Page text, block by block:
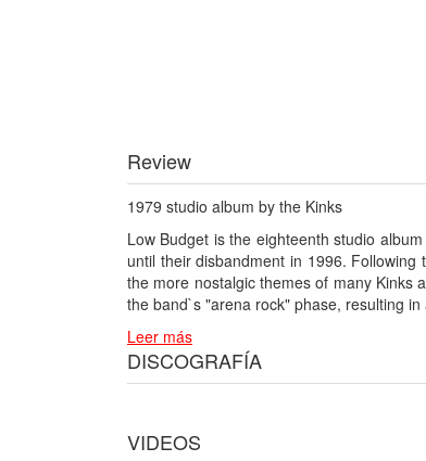
Review
1979 studio album by the Kinks
Low Budget is the eighteenth studio
until their disbandment in 1996.
the more nostalgic themes of many Kinks
the band`s "arena rock" phase, resulting
Leer más
DISCOGRAFÍA
VIDEOS